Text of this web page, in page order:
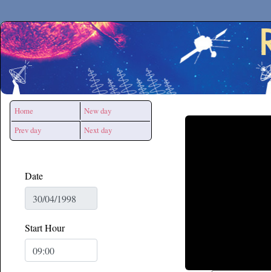
Secchirh
Home
New day
Prev day
Next day
Date
Start Hour